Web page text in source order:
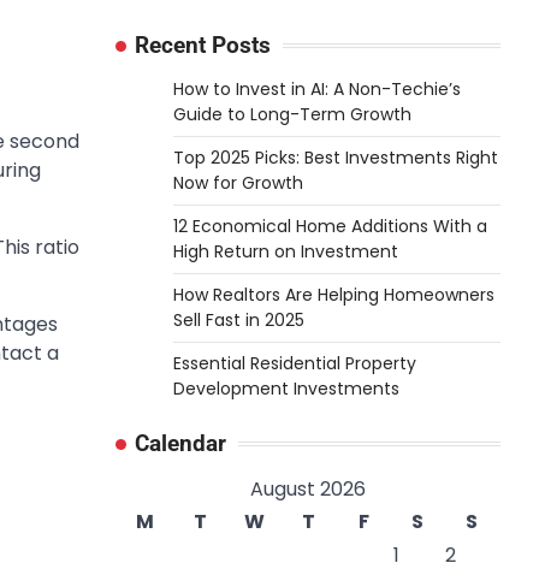
second
ratio
a
Recent Posts
How to Invest in AI: A Non-Techie’s
Guide to Long-Term Growth
Top 2025 Picks: Best Investments Right
Now for Growth
12 Economical Home Additions With a
High Return on Investment
How Realtors Are Helping Homeowners
Sell Fast in 2025
Essential Residential Property
Development Investments
Calendar
August 2026
M
T W T F S
S
1
2